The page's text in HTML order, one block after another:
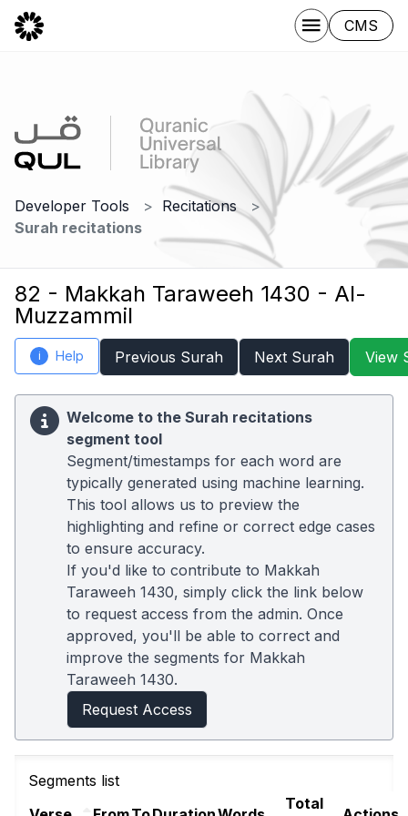
CMS
Developer Tools
Recitations
Surah recitations
82 - Makkah Taraweeh 1430 - Al-
Muzzammil
i Help Previous Surah Next Surah View
Welcome to the Surah recitations
segment tool
Segment/timestamps for each word are
typically generated using machine learning.
This tool allows us to preview the
highlighting and refine or correct edge cases
to ensure accuracy.
If you'd like to contribute to Makkah
Taraweeh 1430, simply click the link below
to request access from the admin. Once
approved, you'll be able to correct and
improve the segments for Makkah
Taraweeh 1430.
Request Access
Segments list
Total